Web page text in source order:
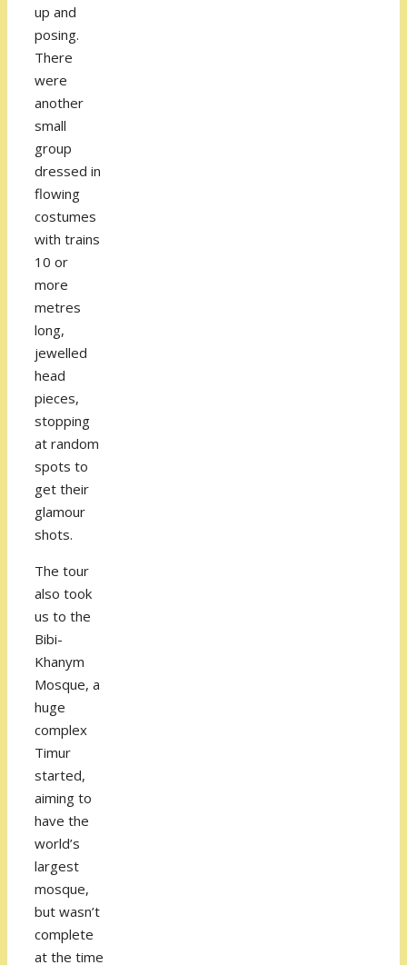
up and
posing.
There
were
another
small
group
dressed in
flowing
costumes
with trains
10 or
more
metres
long,
jewelled
head
pieces,
stopping
at random
spots to
get their
glamour
shots.
The tour
also took
us to the
Bibi-
Khanym
Mosque, a
huge
complex
Timur
started,
aiming to
have the
world’s
largest
mosque,
but wasn’t
complete
at the time